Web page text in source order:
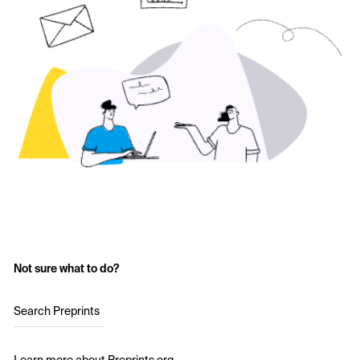
Not sure what to do?
Search Preprints